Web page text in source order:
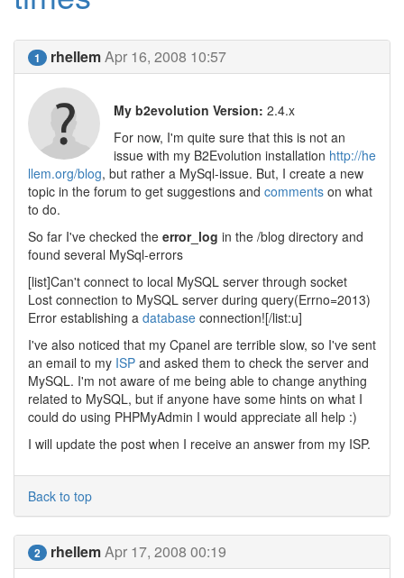
1 rhellemApr 16, 2008 10:57
My b2evolution Version: 2.4.x
For now, I'm quite sure that this is not an
issue with my B2Evolution installation http://he
llem.org/blog, but rather a MySql-issue. But, I create a new
topic in the forum to get suggestions and comments on what
to do.
So far I've checked the error_log in the /blog directory and
found several MySql-errors
[list]Can't connect to local MySQL server through socket
Lost connection to MySQL server during query(Errno=2013)
Error establishing a database connection![/list:u]
I've also noticed that my Cpanel are terrible slow, so I've sent
an email to my ISP and asked them to check the server and
MySQL. I'm not aware of me being able to change anything
related to MySQL, but if anyone have some hints on what I
could do using PHPMyAdmin I would appreciate all help :)
I will update the post when I receive an answer from my ISP.
Back to top
2 rhellemApr 17, 2008 00:19